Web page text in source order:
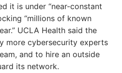
it is under “near-constant
“millions of known
UCLA Health said the
more cybersecurity experts
and to hire an outside
its network.